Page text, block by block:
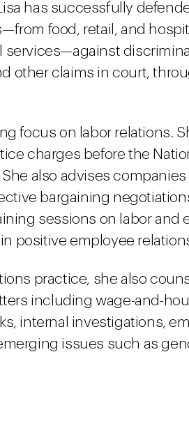
has successfully
food, retail, and
services—against
other claims in court,
focus on labor relations.
charges before the
also advises
bargaining
sessions on labor and
positive employee
practice, she also
including wage-and-
internal investigations,
issues such as